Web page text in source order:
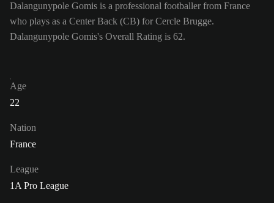
Dalangunypole Gomis is a professional footballer from France
who plays as a Center Back (CB) for Cercle Brugge.
Dalangunypole Gomis's Overall Rating is 62.
Age
22
Nation
France
League
1A Pro League